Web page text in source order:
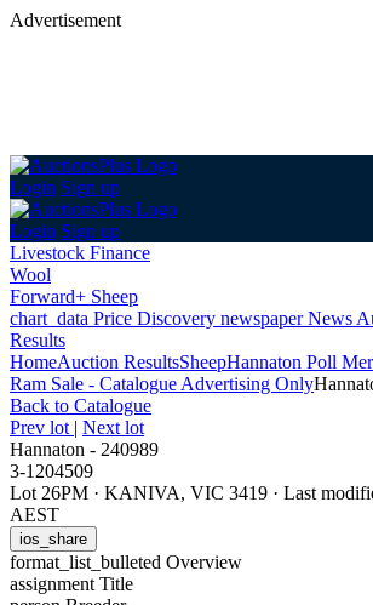
Advertisement
Login Sign up
Login Sign up
Livestock Finance
Wool
Forward+ Sheep
chart_data Price Discovery newspaperNews
Results
HomeAuction ResultsSheepHannaton Poll
Ram Sale - Catalogue Advertising Only
Back to Catalogue
Prev lot | Next lot
Hannaton - 240989
3-1204509
Lot 26PM · KANIVA, VIC 3419 · Last
AEST
ios_share
format_list_bulleted Overview
assignment Title